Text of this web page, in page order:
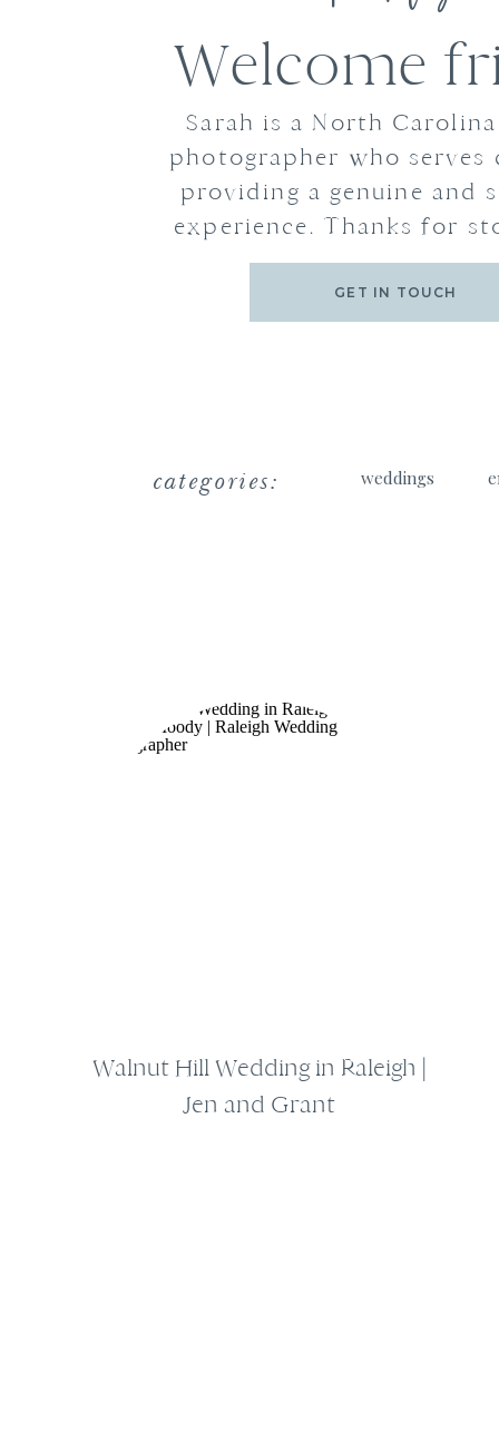
Welcome
Sarah is a North
photographer who serves
providing a genuine and
experience. Thanks for
GET IN TOUCH
categories: weddings
Walnut Hill Wedding in Raleigh |
Jen and Grant